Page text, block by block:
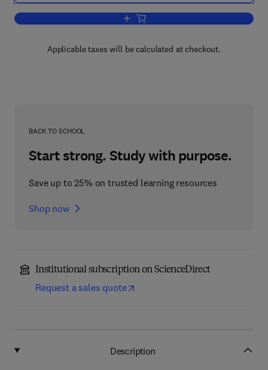
Add to cart, Progress in Nucleic Acid
Applicable taxes will be calculated at checkout.
BACK TO SCHOOL
Start strong. Study with purpose.
Save up to 25% on trusted learning resources
Shop now
Institutional subscription on ScienceDirect
Request a sales quote
Description